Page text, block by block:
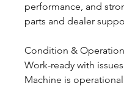
performance, and
parts and dealer
Condition & Operation
Work-ready with issues
Machine is operational